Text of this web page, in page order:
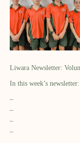
Liwara Newsletter:
In this week’s newsletter:
–
–
–
–